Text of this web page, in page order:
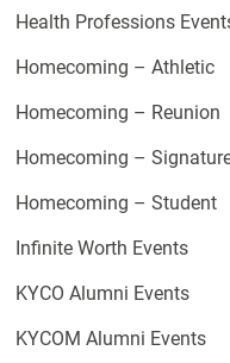
Health Professions
Homecoming – Athletic
Homecoming – Reunion
Homecoming –
Homecoming – Student
Infinite Worth Events
KYCO Alumni Events
KYCOM Alumni Events